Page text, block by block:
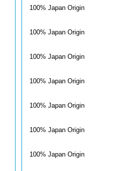
100% Japan Origin
100% Japan Origin
100% Japan Origin
100% Japan Origin
100% Japan Origin
100% Japan Origin
100% Japan Origin